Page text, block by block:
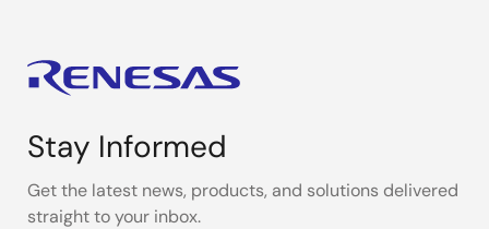
Stay Informed
Get the latest news, products, and solutions delivered
straight to your inbox.